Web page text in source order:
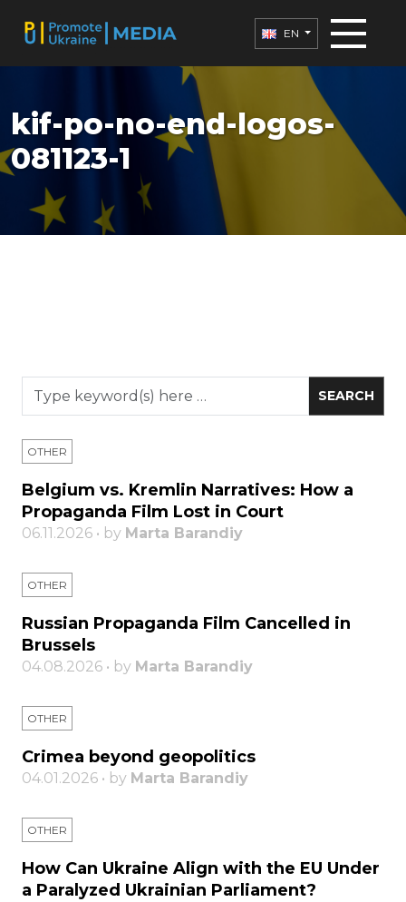
EN
kif-po-no-end-logos-
081123-1
OTHER
Belgium vs. Kremlin Narratives: How a
Propaganda Film Lost in Court
06.11.2026 • by Marta Barandiy
OTHER
Russian Propaganda Film Cancelled in
Brussels
04.08.2026 • by Marta Barandiy
OTHER
Crimea beyond geopolitics
04.01.2026 • by Marta Barandiy
OTHER
How Can Ukraine Align with the EU Under
a Paralyzed Ukrainian Parliament?